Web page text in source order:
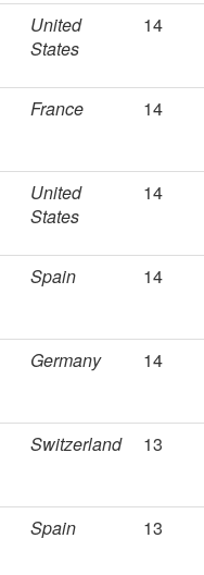
United
States
14
France 14
United
States
14
Spain 14
Germany 14
Switzerland 13
Spain 13